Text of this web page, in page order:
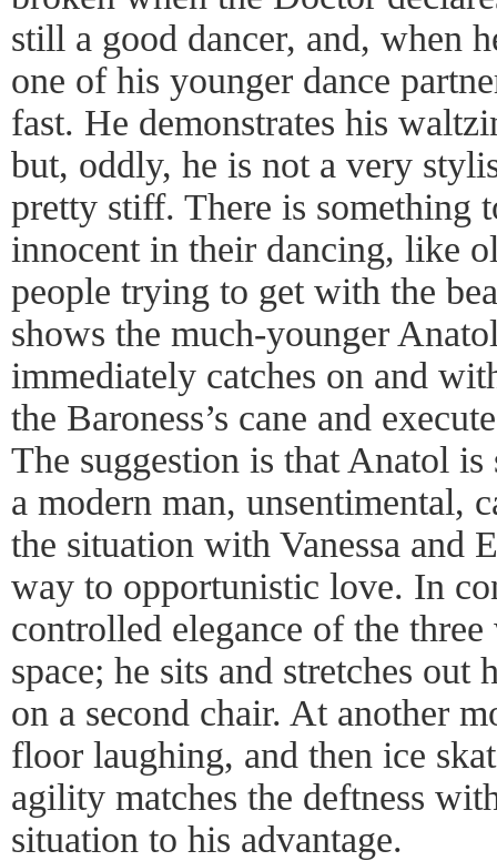
still a good dancer, and, when
one of his younger dance
fast. He demonstrates his
but, oddly, he is not a very
pretty stiff. There is something
innocent in their dancing, like
people trying to get with the
shows the much-younger
immediately catches on and
the Baroness’s cane and
The suggestion is that Anatol
a modern man, unsentimental,
the situation with Vanessa and
way to opportunistic love. In
controlled elegance of the
space; he sits and stretches out
on a second chair. At another
floor laughing, and then ice
agility matches the deftness
situation to his advantage.